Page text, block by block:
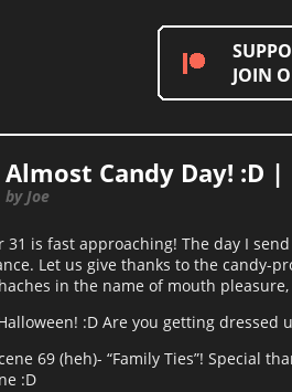
JOIN
Almost Candy Day! :D |
by Joe
31 is fast approaching! The day I
Let us give thanks to the candy-
in the name of mouth
:D Are you getting dressed
69 (heh)- “Family Ties”! Special
:D